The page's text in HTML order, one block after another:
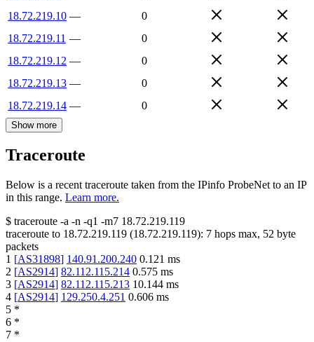
18.72.219.10 —
0
18.72.219.11 —
0
18.72.219.12 —
0
18.72.219.13 —
0
18.72.219.14 — 0
Show more
Traceroute
Below is a recent traceroute taken from the IPinfo ProbeNet to an IP
in this range. Learn more.
$ traceroute -a -n -q1 -m7 18.72.219.119
traceroute to 18.72.219.119 (18.72.219.119): 7 hops max, 52 byte
packets
1 [AS31898] 140.91.200.240 0.121 ms
2 [AS2914] 82.112.115.214 0.575 ms
3 [AS2914] 82.112.115.213 10.144 ms
4 [AS2914] 129.250.4.251 0.606 ms
5 *
6 *
7 *